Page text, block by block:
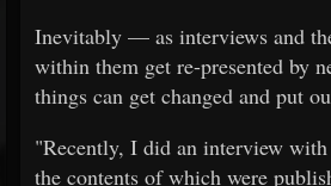
Inevitably — as interviews and
within them get re-presented by
things can get changed and put
"Recently, I did an interview with
the contents of which were